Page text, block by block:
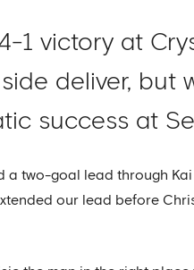
1 victory at
deliver, but
success at
a two-goal lead through
our lead before